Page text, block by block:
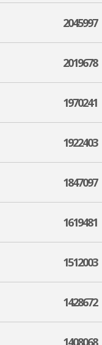
2045997
2019678
1970241
1922403
1847097
1619481
1512003
1428672
1408068